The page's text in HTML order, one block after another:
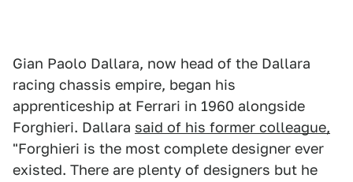
Gian Paolo Dallara, now head of the Dallara
racing chassis empire, began his
apprenticeship at Ferrari in 1960 alongside
Forghieri. Dallara said of his former colleague,
"Forghieri is the most complete designer ever
existed. There are plenty of designers but he